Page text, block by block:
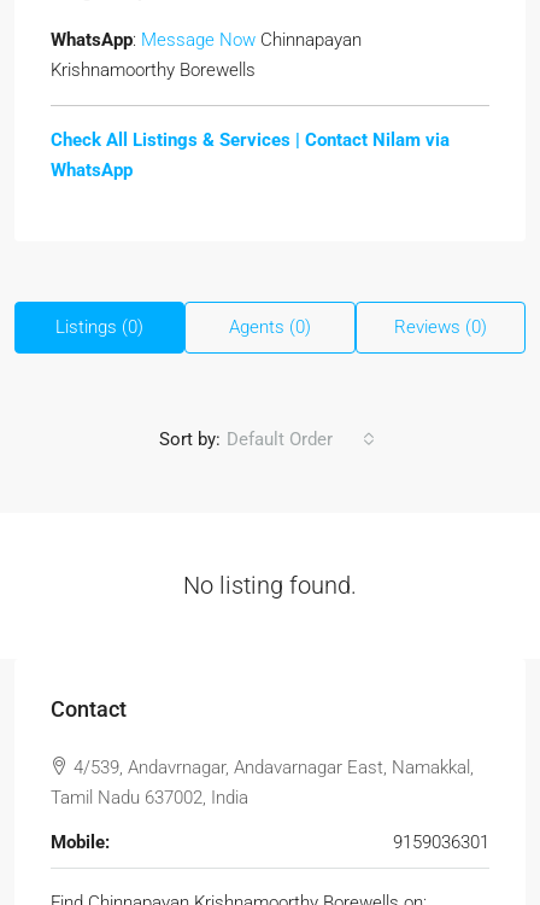
WhatsApp: Message Now Chinnapayan
Krishnamoorthy Borewells
Check All Listings & Services | Contact Nilam via
WhatsApp
Listings (0) Agents (0) Reviews (0)
Sort by: Default Order
No listing found.
Contact
4/539, Andavrnagar, Andavarnagar East, Namakkal,
Tamil Nadu 637002, India
Mobile: 9159036301